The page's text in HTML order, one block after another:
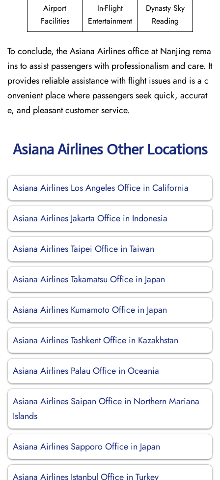
Airport
Facilities
In-Flight
Entertainment
Dynasty Sky
Reading
To conclude, the Asiana Airlines office at Nanjing rema
ins to assist passengers with professionalism and care. It
provides reliable assistance with flight issues and is a c
onvenient place where passengers seek quick, accurat
e, and pleasant customer service.
Asiana Airlines Other Locations
Asiana Airlines Los Angeles Office in California
Asiana Airlines Jakarta Office in Indonesia
Asiana Airlines Taipei Office in Taiwan
Asiana Airlines Takamatsu Office in Japan
Asiana Airlines Kumamoto Office in Japan
Asiana Airlines Tashkent Office in Kazakhstan
Asiana Airlines Palau Office in Oceania
Asiana Airlines Saipan Office in Northern Mariana
Islands
Asiana Airlines Sapporo Office in Japan
Asiana Airlines Istanbul Office in Turkey